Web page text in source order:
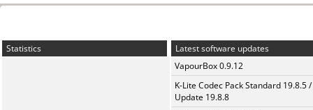
Statistics
Latest software updates
VapourBox 0.9.12
K-Lite Codec Pack Standard 19.8.5 /
Update 19.8.8